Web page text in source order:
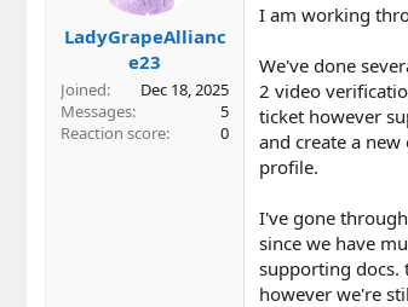
eLadyGrapeAllianc
e23
Joined
Dec 18, 2025
Messages
5
Reaction score
0
I am working
We've done
2 video
ticket however
and create a
profile.
I've gone
since we have
supporting docs.
however we're